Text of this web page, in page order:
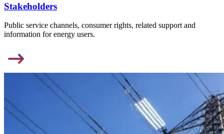
Stakeholders
Public service channels, consumer rights, related support and
information for energy users.